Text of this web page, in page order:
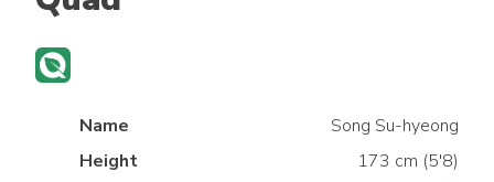
Name
Song Su-hyeong
Height
173 cm (5'8)